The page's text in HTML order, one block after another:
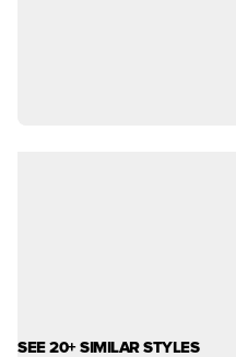
SEE 20+ SIMILAR STYLES